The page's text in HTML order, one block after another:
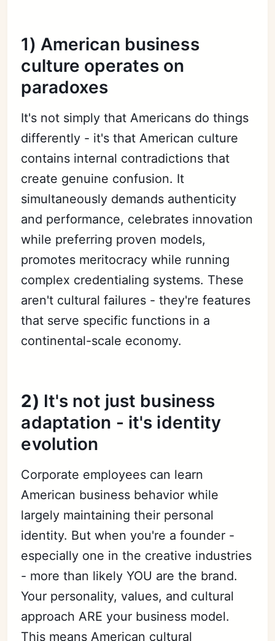
1) American business
culture operates on
paradoxes
It's not simply that Americans do things
differently - it's that American culture
contains internal contradictions that
create genuine confusion. It
simultaneously demands authenticity
and performance, celebrates innovation
while preferring proven models,
promotes meritocracy while running
complex credentialing systems. These
aren't cultural failures - they're features
that serve specific functions in a
continental-scale economy.
2) It's not just business
adaptation - it's identity
evolution
Corporate employees can learn
American business behavior while
largely maintaining their personal
identity. But when you're a founder -
especially one in the creative industries
- more than likely YOU are the brand.
Your personality, values, and cultural
approach ARE your business model.
This means American cultural